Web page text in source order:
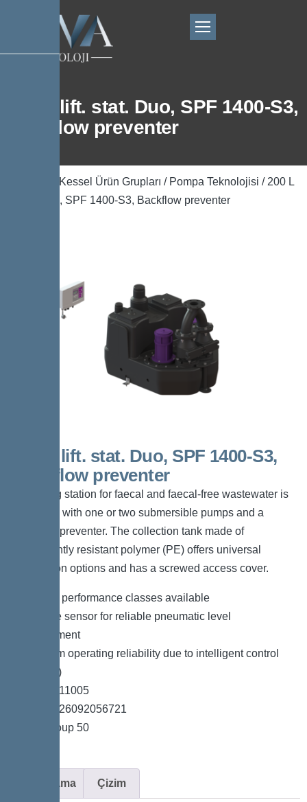
200 L lift. stat. Duo, SPF 1400-S3,
Backflow preventer
Kessel Ürün Grupları / Pompa Teknolojisi / 200 L
lift. stat. Duo, SPF 1400-S3, Backflow preventer
200 L lift. stat. Duo, SPF 1400-S3,
Backflow preventer
The lifting station for faecal and faecal-free wastewater is
equipped with one or two submersible pumps and a
backflow preventer. The collection tank made of
permanently resistant polymer (PE) offers universal
connection options and has a screwed access cover.
*Different performance classes available
*Pressure sensor for reliable pneumatic level
measurement
*Maximum operating reliability due to intelligent control
unit (Duo)
*Item no. 11005
*GTIN 4026092056721
*Price group 50
Açıklama Çizim